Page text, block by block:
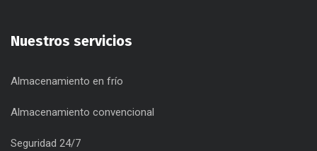
Nuestros servicios
Almacenamiento en frío
Almacenamiento convencional
Seguridad 24/7